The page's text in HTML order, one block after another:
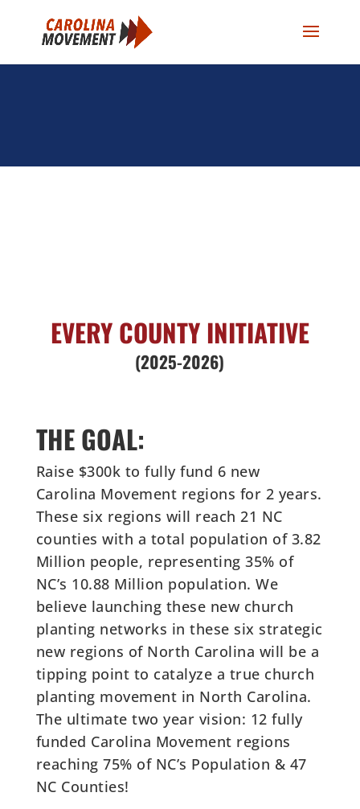
EVERY COUNTY INITIATIVE
(2025-2026)
THE GOAL:
Raise $300k to fully fund 6 new
Carolina Movement regions for 2 years.
These six regions will reach 21 NC
counties with a total population of 3.82
Million people, representing 35% of
NC’s 10.88 Million population. We
believe launching these new church
planting networks in these six strategic
new regions of North Carolina will be a
tipping point to catalyze a true church
planting movement in North Carolina.
The ultimate two year vision: 12 fully
funded Carolina Movement regions
reaching 75% of NC’s Population & 47
NC Counties!